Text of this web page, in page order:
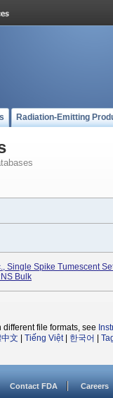
Radiation-Emitting
Single Spike Tumescent
Bulk
file formats, see
文 Tiếng Việt| 한국어
Contact FDA Careers